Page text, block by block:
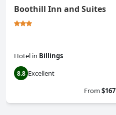
Boothill Inn and Suites
Hotel in Billings
8.8 Excellent
From$167